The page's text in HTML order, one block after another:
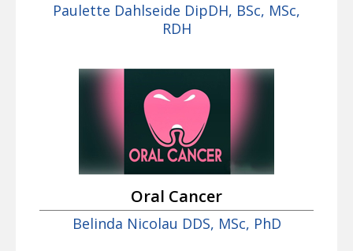
Paulette Dahlseide DipDH, BSc, MSc,
RDH
Oral Cancer
Belinda Nicolau DDS, MSc, PhD